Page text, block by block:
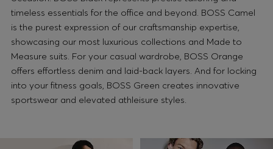
timeless essentials for the office and beyond. BOSS Camel
is the purest expression of our craftsmanship expertise,
showcasing our most luxurious collections and Made to
Measure suits. For your casual wardrobe, BOSS Orange
offers effortless denim and laid-back layers. And for locking
into your fitness goals, BOSS Green creates innovative
sportswear and elevated athleisure styles.